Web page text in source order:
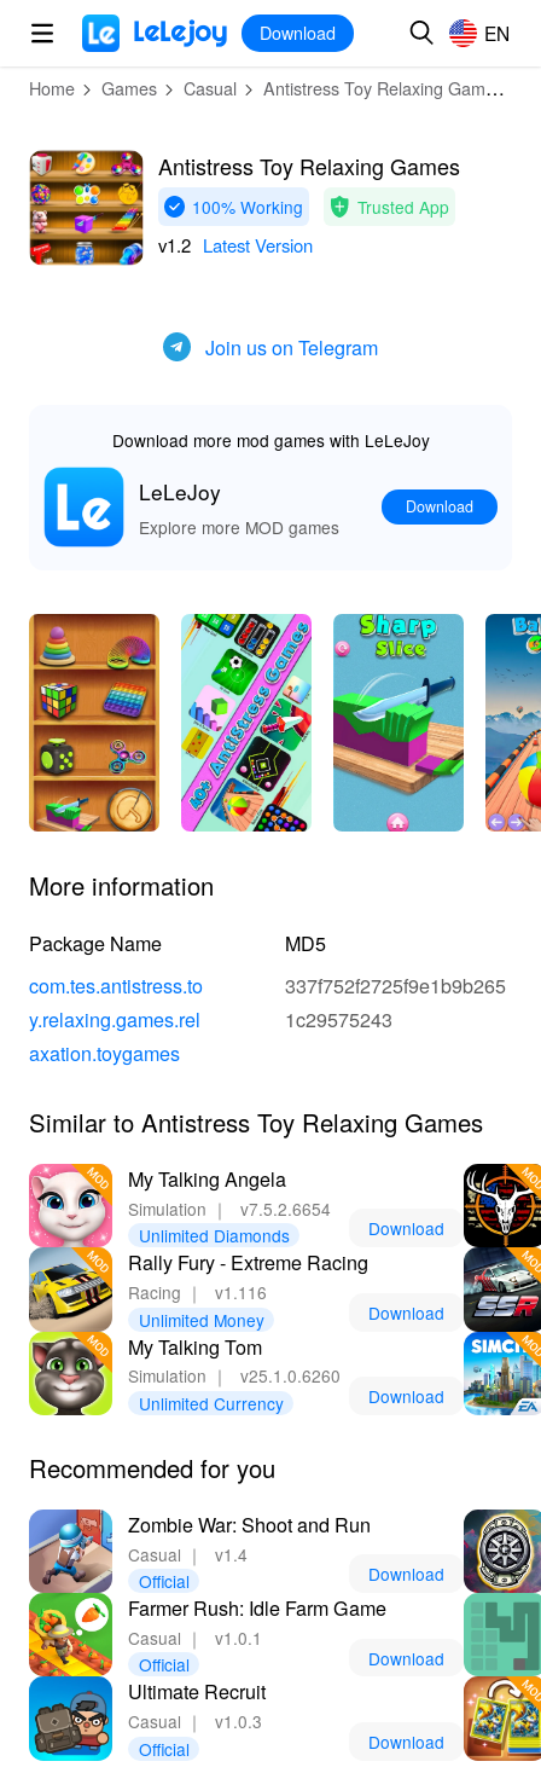
MOD
Download EN
Home Games Casual Antistress Toy Relaxing Games
Antistress Toy Relaxing Games
100% Working Trusted App
v1.2 Latest Version
Join us on Telegram
Download more mod games with LeLeJoy
LeLeJoy
Explore more MOD games
Download
More information
Package Name
com.tes.antistress.to
y.relaxing.games.rel
axation.toygames
MD5
337f752f2725f9e1b9b265
1c29575243
Similar to Antistress Toy Relaxing Games
My Talking Angela
Simulation ｜
v7.5.2.6654
Unlimited Diamonds
Download
Rally Fury - Extreme Racing
Racing ｜
v1.116
Unlimited Money
Download
My Talking Tom
Simulation ｜
v25.1.0.6260
Unlimited Currency
Download
Recommended for you
Zombie War: Shoot and Run
Casual ｜
v1.4
Official
Download
Farmer Rush: Idle Farm Game
Casual ｜
v1.0.1
Official
Download
Ultimate Recruit
Casual ｜
v1.0.3
Official
Download